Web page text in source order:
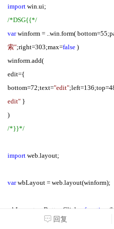
import win.ui;
/*DSG{{*/
varwinform = ..win.form(
索";right=303;max=false )
winform.add(
edit={
bottom=72;text="edit"
edit" }
)
/*}}*/
import web.layout;
varwbLayout = web.layout(winform);
wbLayout.onButtonClick = function
(ltEle.id ="searchButton"
回复